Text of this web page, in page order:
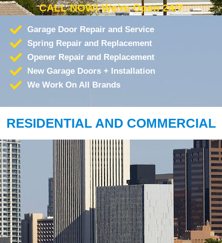
CALL NOW! We're Open 24/7
Garage Door Repair and Service
Spring Repair and Replacement
Opener Repair and Replacement
New Garage Doors + Installation
We Work On All Brands
RESIDENTIAL AND COMMERCIAL